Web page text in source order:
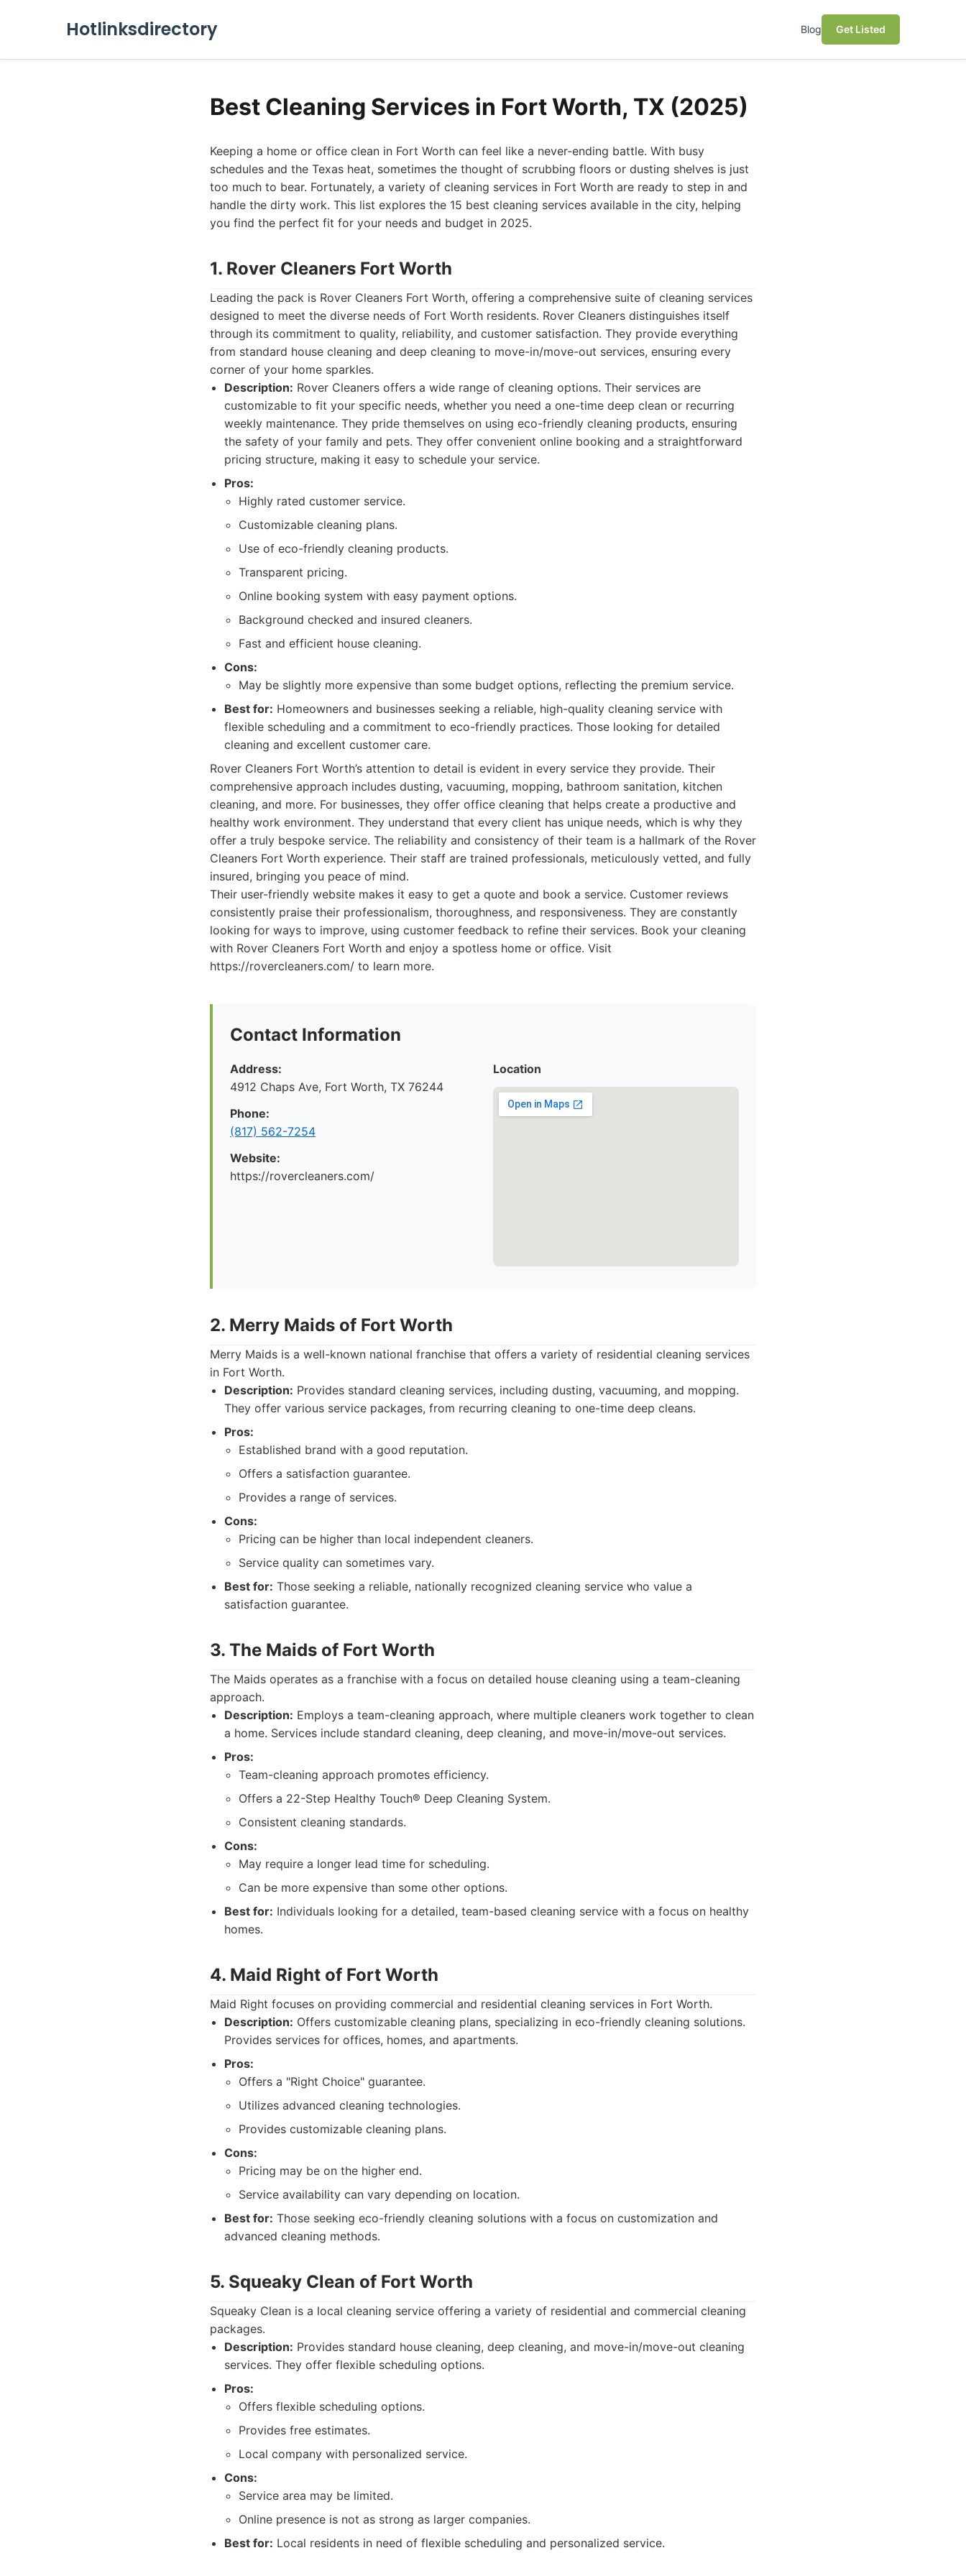
Hotlinksdirectory Blog Get Listed
Best Cleaning Services in Fort Worth, TX (2025)
Keeping a home or office clean in Fort Worth can feel like a never-ending battle. With busy
schedules and the Texas heat, sometimes the thought of scrubbing floors or dusting shelves is just
too much to bear. Fortunately, a variety of cleaning services in Fort Worth are ready to step in and
handle the dirty work. This list explores the 15 best cleaning services available in the city, helping
you find the perfect fit for your needs and budget in 2025.
1. Rover Cleaners Fort Worth
Leading the pack is Rover Cleaners Fort Worth, offering a comprehensive suite of cleaning services
designed to meet the diverse needs of Fort Worth residents. Rover Cleaners distinguishes itself
through its commitment to quality, reliability, and customer satisfaction. They provide everything
from standard house cleaning and deep cleaning to move-in/move-out services, ensuring every
corner of your home sparkles.
Description: Rover Cleaners offers a wide range of cleaning options. Their services are
customizable to fit your specific needs, whether you need a one-time deep clean or recurring
weekly maintenance. They pride themselves on using eco-friendly cleaning products, ensuring
the safety of your family and pets. They offer convenient online booking and a straightforward
pricing structure, making it easy to schedule your service.
Pros:
Highly rated customer service.
Customizable cleaning plans.
Use of eco-friendly cleaning products.
Transparent pricing.
Online booking system with easy payment options.
Background checked and insured cleaners.
Fast and efficient house cleaning.
Cons:
May be slightly more expensive than some budget options, reflecting the premium service.
Best for: Homeowners and businesses seeking a reliable, high-quality cleaning service with
flexible scheduling and a commitment to eco-friendly practices. Those looking for detailed
cleaning and excellent customer care.
Rover Cleaners Fort Worth’s attention to detail is evident in every service they provide. Their
comprehensive approach includes dusting, vacuuming, mopping, bathroom sanitation, kitchen
cleaning, and more. For businesses, they offer office cleaning that helps create a productive and
healthy work environment. They understand that every client has unique needs, which is why they
offer a truly bespoke service. The reliability and consistency of their team is a hallmark of the Rover
Cleaners Fort Worth experience. Their staff are trained professionals, meticulously vetted, and fully
insured, bringing you peace of mind.
Their user-friendly website makes it easy to get a quote and book a service. Customer reviews
consistently praise their professionalism, thoroughness, and responsiveness. They are constantly
looking for ways to improve, using customer feedback to refine their services. Book your cleaning
with Rover Cleaners Fort Worth and enjoy a spotless home or office. Visit
https://rovercleaners.com/ to learn more.
Contact Information
Address:
4912 Chaps Ave, Fort Worth, TX 76244
Phone:
(817) 562-7254
Website:
https://rovercleaners.com/
Location
2. Merry Maids of Fort Worth
Merry Maids is a well-known national franchise that offers a variety of residential cleaning services
in Fort Worth.
Description: Provides standard cleaning services, including dusting, vacuuming, and mopping.
They offer various service packages, from recurring cleaning to one-time deep cleans.
Pros:
Established brand with a good reputation.
Offers a satisfaction guarantee.
Provides a range of services.
Cons:
Pricing can be higher than local independent cleaners.
Service quality can sometimes vary.
Best for: Those seeking a reliable, nationally recognized cleaning service who value a
satisfaction guarantee.
3. The Maids of Fort Worth
The Maids operates as a franchise with a focus on detailed house cleaning using a team-cleaning
approach.
Description: Employs a team-cleaning approach, where multiple cleaners work together to clean
a home. Services include standard cleaning, deep cleaning, and move-in/move-out services.
Pros:
Team-cleaning approach promotes efficiency.
Offers a 22-Step Healthy Touch® Deep Cleaning System.
Consistent cleaning standards.
Cons:
May require a longer lead time for scheduling.
Can be more expensive than some other options.
Best for: Individuals looking for a detailed, team-based cleaning service with a focus on healthy
homes.
4. Maid Right of Fort Worth
Maid Right focuses on providing commercial and residential cleaning services in Fort Worth.
Description: Offers customizable cleaning plans, specializing in eco-friendly cleaning solutions.
Provides services for offices, homes, and apartments.
Pros:
Offers a "Right Choice" guarantee.
Utilizes advanced cleaning technologies.
Provides customizable cleaning plans.
Cons:
Pricing may be on the higher end.
Service availability can vary depending on location.
Best for: Those seeking eco-friendly cleaning solutions with a focus on customization and
advanced cleaning methods.
5. Squeaky Clean of Fort Worth
Squeaky Clean is a local cleaning service offering a variety of residential and commercial cleaning
packages.
Description: Provides standard house cleaning, deep cleaning, and move-in/move-out cleaning
services. They offer flexible scheduling options.
Pros:
Offers flexible scheduling options.
Provides free estimates.
Local company with personalized service.
Cons:
Service area may be limited.
Online presence is not as strong as larger companies.
Best for: Local residents in need of flexible scheduling and personalized service.